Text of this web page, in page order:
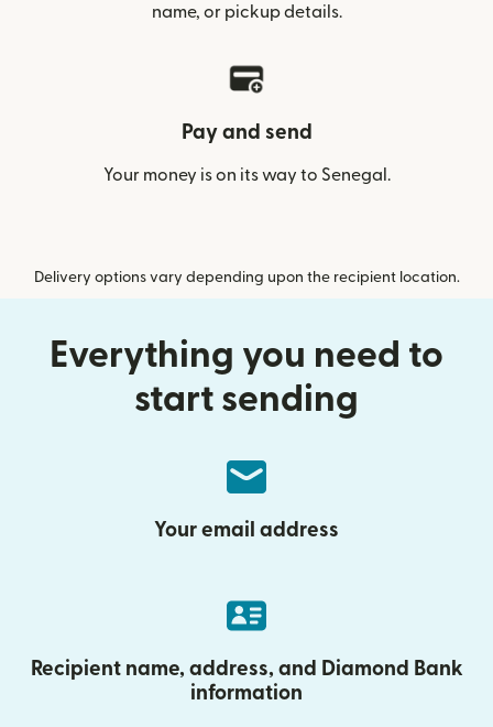
name, or pickup details.
Pay and send
Your money is on its way to Senegal.
Delivery options vary depending upon the recipient location.
Everything you need to
start sending
Your email address
Recipient name, address, and Diamond Bank
information